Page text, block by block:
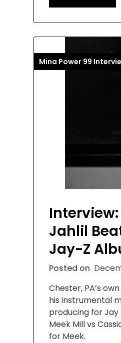
Mina Power 99
Jahlil
Jay-Z
Posted on
Chester, PA’s
his instrumental
producing for Jay
Meek Mill vs
for Meek.